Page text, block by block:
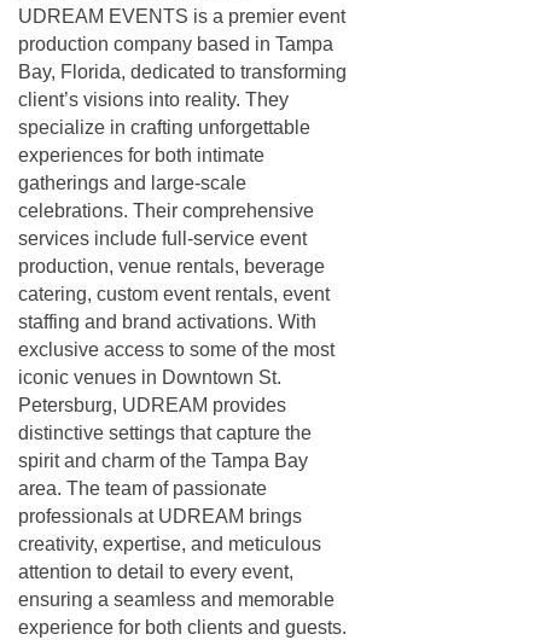
UDREAM EVENTS is a premier event
production company based in Tampa
Bay, Florida, dedicated to transforming
client’s visions into reality. They
specialize in crafting unforgettable
experiences for both intimate
gatherings and large-scale
celebrations. Their comprehensive
services include full-service event
production, venue rentals, beverage
catering, custom event rentals, event
staffing and brand activations. With
exclusive access to some of the most
iconic venues in Downtown St.
Petersburg, UDREAM provides
distinctive settings that capture the
spirit and charm of the Tampa Bay
area. The team of passionate
professionals at UDREAM brings
creativity, expertise, and meticulous
attention to detail to every event,
ensuring a seamless and memorable
experience for both clients and guests.